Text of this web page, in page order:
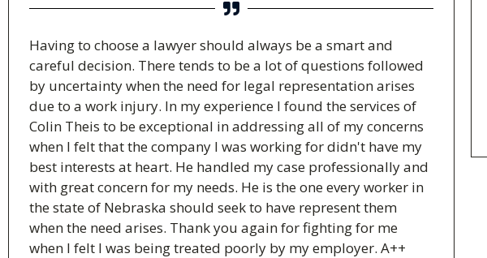
Having to choose a lawyer should always be a smart and
careful decision. There tends to be a lot of questions followed
by uncertainty when the need for legal representation arises
due to a work injury. In my experience I found the services of
Colin Theis to be exceptional in addressing all of my concerns
when I felt that the company I was working for didn't have my
best interests at heart. He handled my case professionally and
with great concern for my needs. He is the one every worker in
the state of Nebraska should seek to have represent them
when the need arises. Thank you again for fighting for me
when I felt I was being treated poorly by my employer. A++